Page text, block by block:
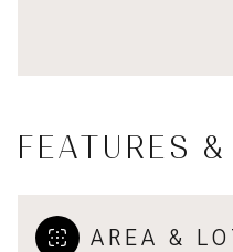
FEATURES
AREA &